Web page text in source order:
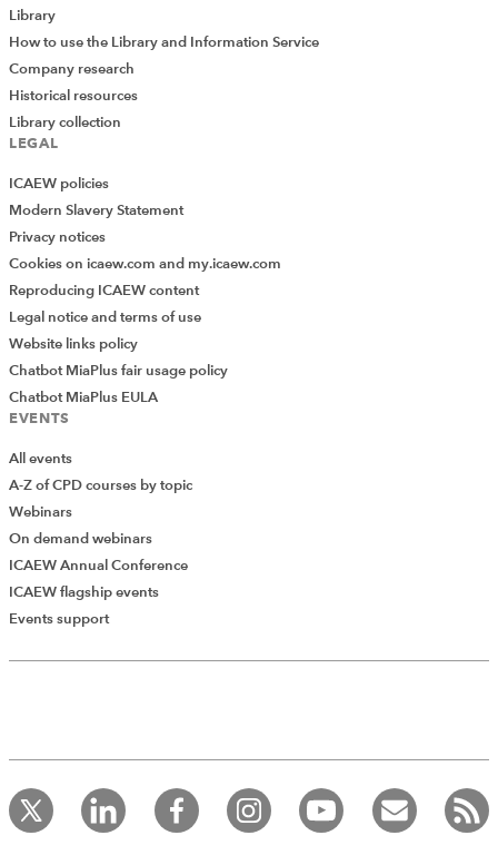
Library
How to use the Library and Information Service
Company research
Historical resources
Library collection
LEGAL
ICAEW policies
Modern Slavery Statement
Privacy notices
Cookies on icaew.com and my.icaew.com
Reproducing ICAEW content
Legal notice and terms of use
Website links policy
Chatbot MiaPlus fair usage policy
Chatbot MiaPlus EULA
EVENTS
All events
A-Z of CPD courses by topic
Webinars
On demand webinars
ICAEW Annual Conference
ICAEW flagship events
Events support